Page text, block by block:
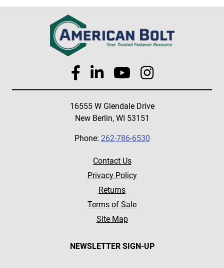
16555 W Glendale Drive
New Berlin, WI 53151
Phone: 262-786-6530
Contact Us
Privacy Policy
Returns
Terms of Sale
Site Map
NEWSLETTER SIGN-UP